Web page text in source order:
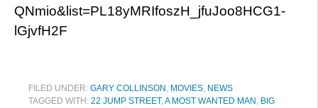
QNmio&list=PL18yMRIfoszH_jfuJoo8HCG1-
lGjvfH2F
FILED UNDER: GARY COLLINSON , MOVIES, NEWS
TAGGED WITH: 22 JUMP STREET,A MOST WANTED MAN , BIG